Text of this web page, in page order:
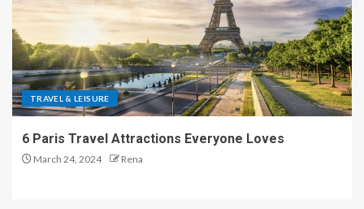
TRAVEL & LEISURE
6 Paris Travel Attractions Everyone Loves
March 24, 2024 Rena